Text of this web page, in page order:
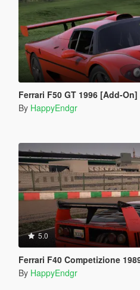
Ferrari F50 GT 1996 [Add-On]
By HappyEndgr
5.0
Ferrari F40 Competizione
By HappyEndgr